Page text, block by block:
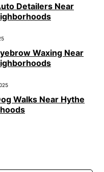
Detailers Near
Waxing Near
Walks Near Hythe